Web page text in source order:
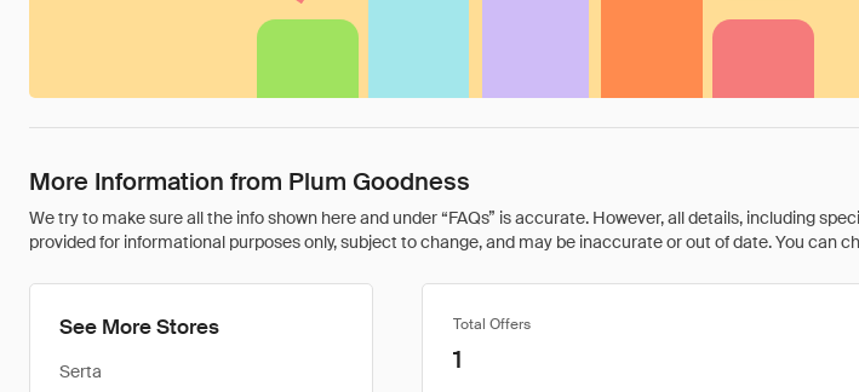
More Information from Plum Goodness
We try to make sure all the info shown here and under “FAQs” is accurate. However, all details, including
provided for informational purposes only, subject to change, and may be inaccurate or out of date. You can
See More Stores
Serta
Total Offers
1